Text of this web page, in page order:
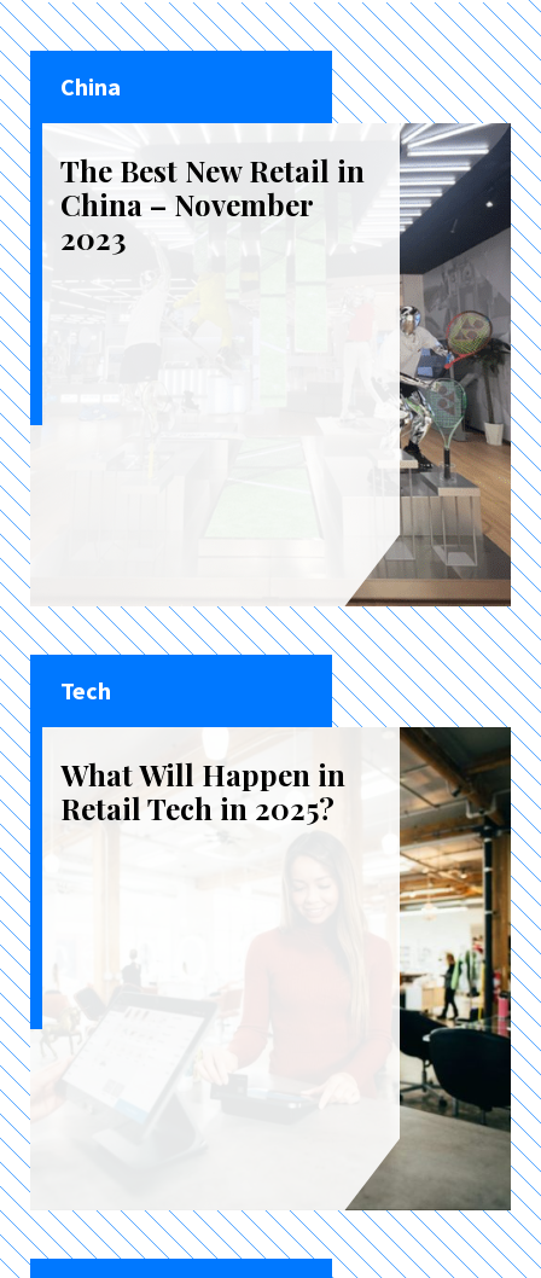
China
The Best New Retail in
China – November
2023
Tech
What Will Happen in
Retail Tech in 2025?